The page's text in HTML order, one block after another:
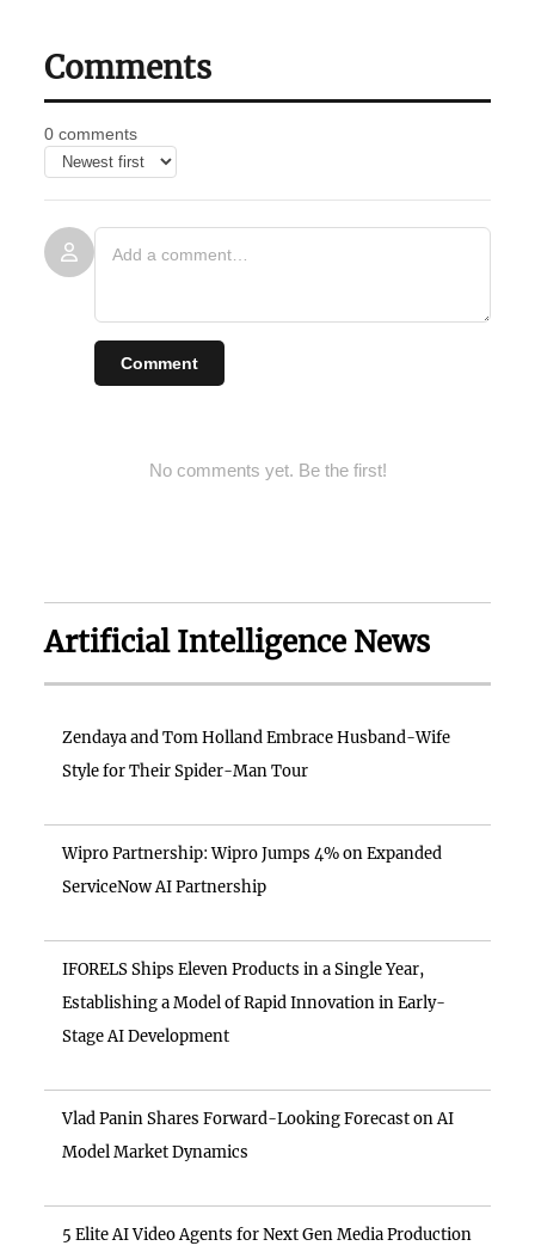
Comments
0 comments
Comment
No comments yet. Be the first!
Artificial Intelligence News
Zendaya and Tom Holland Embrace Husband-Wife
Style for Their Spider-Man Tour
Wipro Partnership: Wipro Jumps 4% on Expanded
ServiceNow AI Partnership
IFORELS Ships Eleven Products in a Single Year,
Establishing a Model of Rapid Innovation in Early-
Stage AI Development
Vlad Panin Shares Forward-Looking Forecast on AI
Model Market Dynamics
5 Elite AI Video Agents for Next Gen Media Production